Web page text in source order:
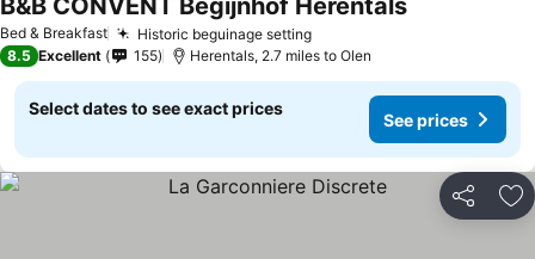
Bed & Breakfast Historic beguinage settingSee prices
B&B CONVENT Begijnhof HerentalsSee prices
8.5 Excellent 155 Herentals, 2.7 miles to Olen
Select dates to see exact prices
See prices
Share